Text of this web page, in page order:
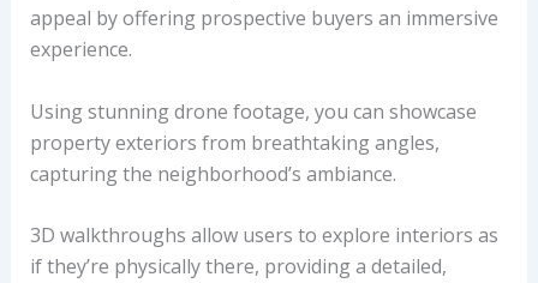
appeal by offering prospective buyers an immersive
experience.
Using stunning drone footage, you can showcase
property exteriors from breathtaking angles,
capturing the neighborhood’s ambiance.
3D walkthroughs allow users to explore interiors as
if they’re physically there, providing a detailed,